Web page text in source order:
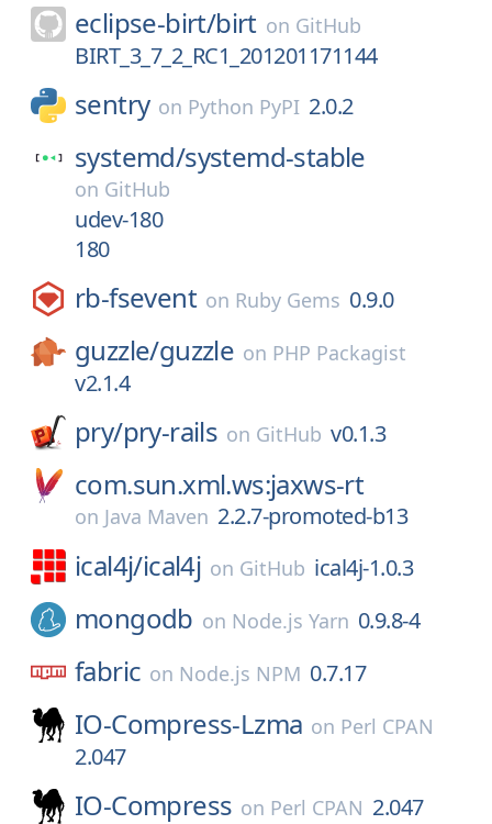
eclipse-birt/birt on GitHub
BIRT_3_7_2_RC1_201201171144
sentry on Python PyPI 2.0.2
systemd/systemd-stable
on GitHub
udev-180
180
rb-fsevent on Ruby Gems 0.9.0
guzzle/guzzle on PHP Packagist
v2.1.4
pry/pry-rails on GitHub v0.1.3
com.sun.xml.ws:jaxws-rt
on Java Maven 2.2.7-promoted-b13
ical4j/ical4j on GitHub ical4j-1.0.3
mongodb on Node.js Yarn 0.9.8-4
fabric on Node.js NPM 0.7.17
IO-Compress-Lzma on Perl CPAN
2.047
IO-Compress on Perl CPAN 2.047